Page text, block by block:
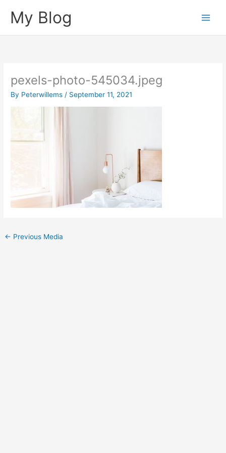
My Blog
pexels-photo-545034.jpeg
By Peterwillems / September 11, 2021
← Previous Media